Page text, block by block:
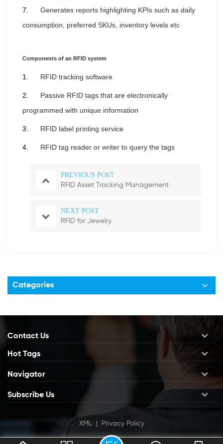
7.
Generates reports highlighting KPIs such as daily
consumption, preferred SKUs, inventory levels etc
Components of an RFID system
1. RFID tracking software
2.
Passive RFID tags that are electronically
programmed with unique information
3. RFID label printing service
4. RFID tag reader or writer to query the tags
PREVIOUS POST
RFID Asset Tracking Management
NEXT POST
RFID for Jewelry
Categories
Contact Us
Hot Tags
Navigator
Subscribe Us
XML Privacy Policy